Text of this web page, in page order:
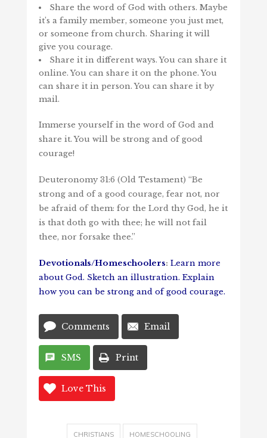
Share the word of God with others. Maybe
it’s a family member, someone you just met,
or someone from church. Sharing it will
give you courage.
Share it in different ways. You can share it
online. You can share it on the phone. You
can share it in person. You can share it by
mail.
Immerse yourself in the word of God and
share it. You will be strong and of good
courage!
Deuteronomy 31:6 (Old Testament) “Be
strong and of a good courage, fear not, nor
be afraid of them: for the Lordthy God, he it
is that doth go with thee; he will not fail
thee, nor forsake thee.”
Devotionals/Homeschoolers: Learn more
about God. Sketch an illustration. Explain
how you can be strong and of good courage.
Comments Email
SMS Print
Love This
CHRISTIANS HOMESCHOOLING